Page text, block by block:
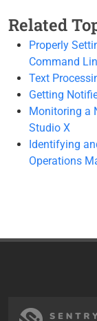
Related
Properly
Command
Text
Getting
Monitoring a
Studio X
Identifying
Operations